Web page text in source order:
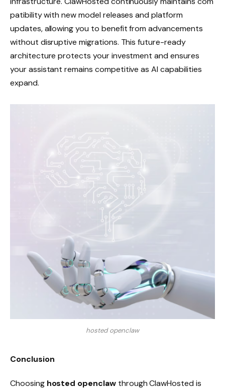
patibility with new model releases and platform
updates, allowing you to benefit from advancements
without disruptive migrations. This future-ready
architecture protects your investment and ensures
your assistant remains competitive as AI capabilities
expand.
hosted openclaw
Conclusion
Choosing hosted openclawthrough ClawHosted is